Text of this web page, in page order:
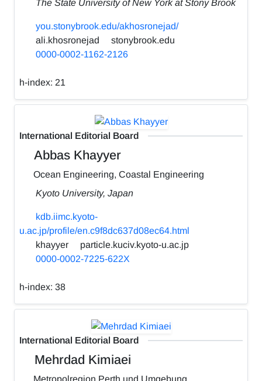
The State University of New York at Stony Brook
you.stonybrook.edu/akhosronejad/
ali.khosronejad
stonybrook.edu
0000-0002-1162-2126
h-index: 21
International Editorial Board
Abbas Khayyer
Ocean Engineering, Coastal Engineering
Kyoto University, Japan
kdb.iimc.kyoto-
u.ac.jp/profile/en.c9f8dc637d08ec64.html
khayyer
particle.kuciv.kyoto-u.ac.jp
0000-0002-7225-622X
h-index: 38
International Editorial Board
Mehrdad Kimiaei
Metropolregion Perth und Umgebung